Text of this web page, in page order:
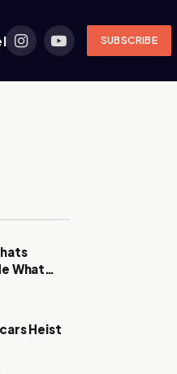
InstagramYouTubeSUBSCRIBE
What
Next
Heist